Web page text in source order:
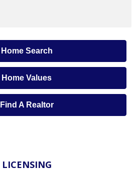
Home Search
Home Values
Find A Realtor
LICENSING